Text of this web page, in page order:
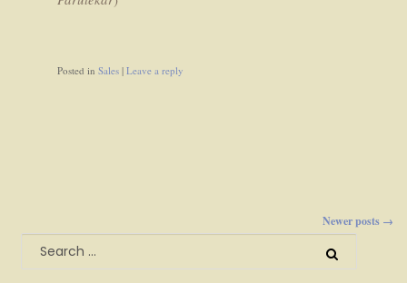
Posted in Sales | Leave a reply
Newer posts →
Posts
Search
for: